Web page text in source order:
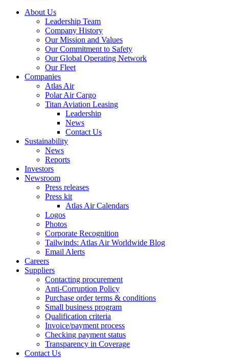
About Us
Leadership Team
Company History
Our Mission and Values
Our Commitment to Safety
Our Global Operating Network
Our Fleet
Companies
Atlas Air
Polar Air Cargo
Titan Aviation Leasing
Leadership
News
Contact Us
Sustainability
News
Reports
Investors
Newsroom
Press releases
Press kit
Atlas Air Calendars
Logos
Photos
Corporate Recognition
Tailwinds: Atlas Air Worldwide Blog
Email Alerts
Careers
Suppliers
Contacting procurement
Anti-Corruption Policy
Purchase order terms & conditions
Small business program
Qualification criteria
Invoice/payment process
Checking payment status
Transparency in Coverage
Contact Us